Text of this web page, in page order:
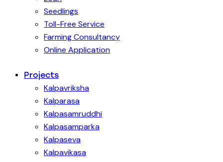
Seedlings
Toll-Free Service
Farming Consultancy
Online Application
Projects
Kalpavriksha
Kalparasa
Kalpasamruddhi
Kalpasamparka
Kalpaseva
Kalpavikasa